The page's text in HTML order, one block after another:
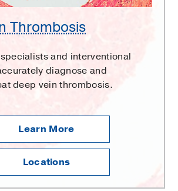
Thrombosis
and interventional
diagnose and
deep vein thrombosis.
Learn More
Locations